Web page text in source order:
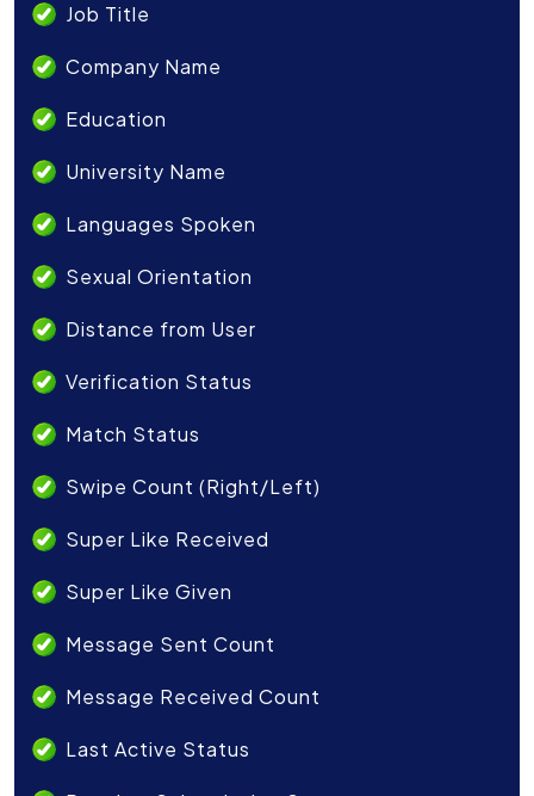
Job Title
Company Name
Education
University Name
Languages Spoken
Sexual Orientation
Distance from User
Verification Status
Match Status
Swipe Count (Right/Left)
Super Like Received
Super Like Given
Message Sent Count
Message Received Count
Last Active Status